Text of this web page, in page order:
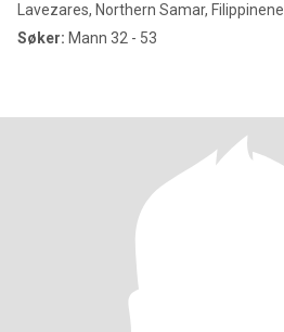
Lavezares, Northern Samar, Filippinene
Søker: Mann 32 - 53